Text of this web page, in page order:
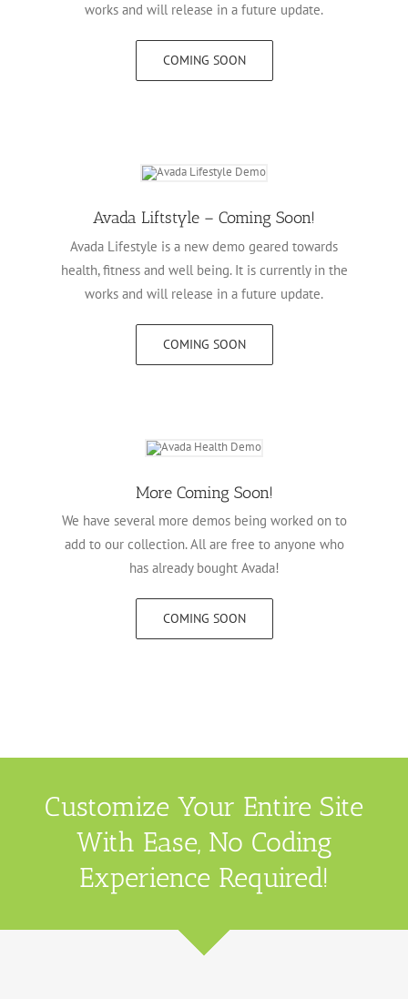
works and will release in a future update.
COMING SOON
Avada Liftstyle – Coming Soon!
Avada Lifestyle is a new demo geared towards
health, fitness and well being. It is currently in the
works and will release in a future update.
COMING SOON
More Coming Soon!
We have several more demos being worked on to
add to our collection. All are free to anyone who
has already bought Avada!
COMING SOON
Customize Your Entire Site
With Ease, No Coding
Experience Required!